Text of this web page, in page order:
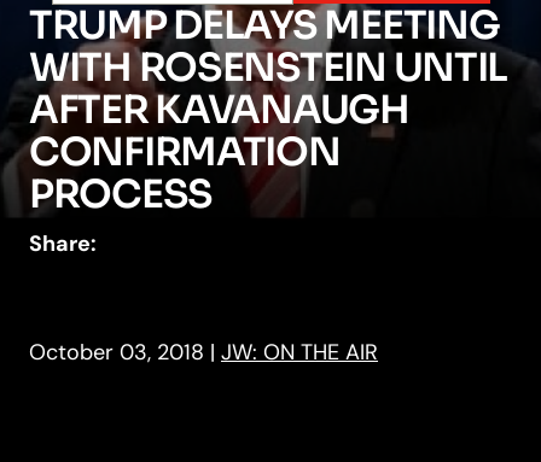
TRUMP DELAYS MEETING
WITH ROSENSTEIN UNTIL
AFTER KAVANAUGH
CONFIRMATION
PROCESS
Share:
October 03, 2018 | JW: ON THE AIR